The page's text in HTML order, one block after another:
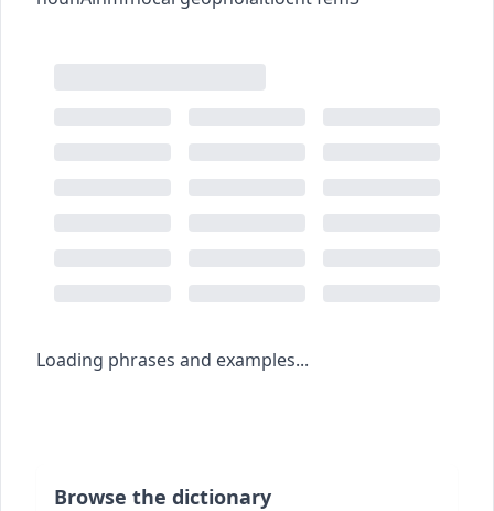
Loading phrases and examples...
Browse the dictionary